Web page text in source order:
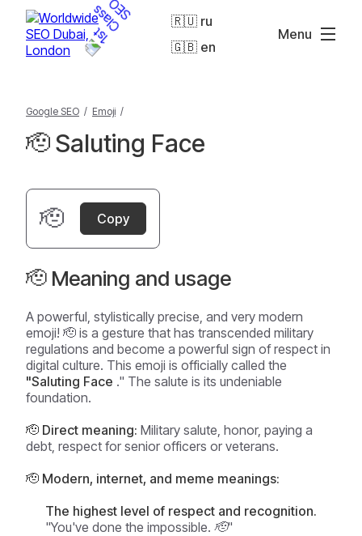
🇷🇺 ru
🇬🇧 en
Menu
Google SEO / Emoji /
🫡 Saluting Face
🫡 Copy
🫡 Meaning and usage
A powerful, stylistically precise, and very modern
emoji! 🫡 is a gesture that has transcended military
regulations and become a powerful sign of respect in
digital culture. This emoji is officially called the
"Saluting Face ." The salute is its undeniable
foundation.
🫡 Direct meaning: Military salute, honor, paying a
debt, respect for senior officers or veterans.
🫡 Modern, internet, and meme meanings:
The highest level of respect and recognition.
"You've done the impossible. 🫡"